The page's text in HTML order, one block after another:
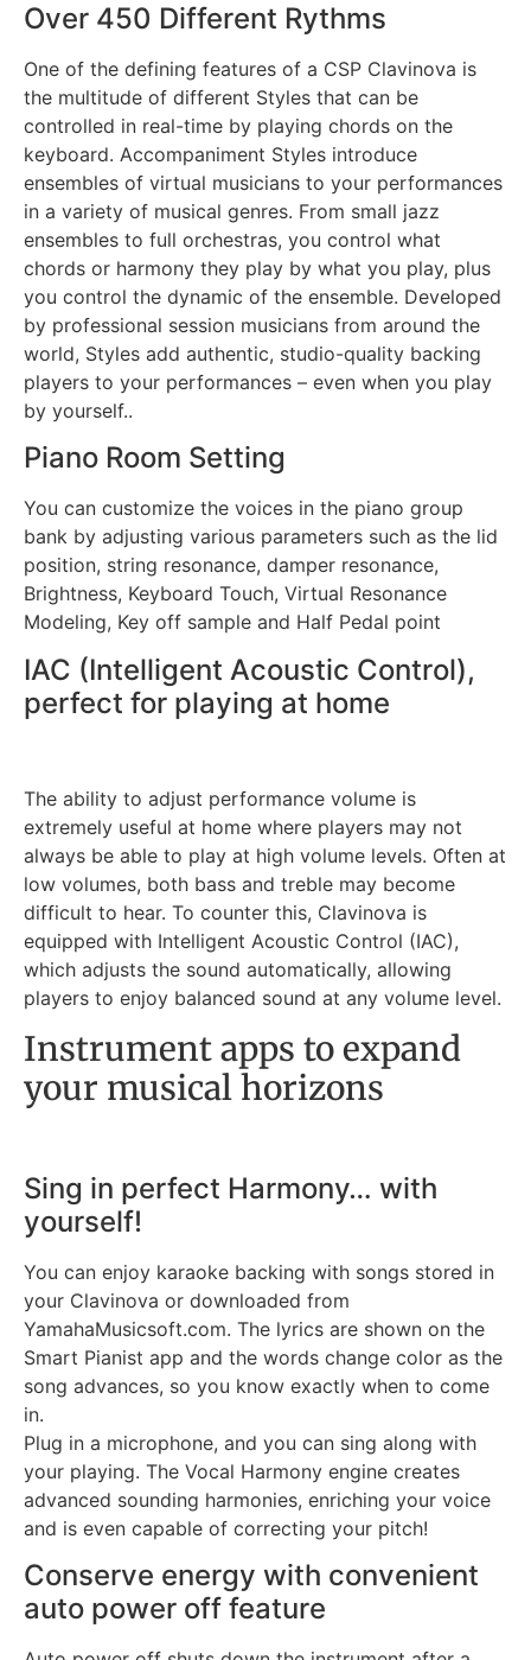
Over 450 Different Rythms
One of the defining features of a CSP Clavinova is
the multitude of different Styles that can be
controlled in real-time by playing chords on the
keyboard. Accompaniment Styles introduce
ensembles of virtual musicians to your performances
in a variety of musical genres. From small jazz
ensembles to full orchestras, you control what
chords or harmony they play by what you play, plus
you control the dynamic of the ensemble. Developed
by professional session musicians from around the
world, Styles add authentic, studio-quality backing
players to your performances – even when you play
by yourself..
Piano Room Setting
You can customize the voices in the piano group
bank by adjusting various parameters such as the lid
position, string resonance, damper resonance,
Brightness, Keyboard Touch, Virtual Resonance
Modeling, Key off sample and Half Pedal point
IAC (Intelligent Acoustic Control),
perfect for playing at home
The ability to adjust performance volume is
extremely useful at home where players may not
always be able to play at high volume levels. Often at
low volumes, both bass and treble may become
difficult to hear. To counter this, Clavinova is
equipped with Intelligent Acoustic Control (IAC),
which adjusts the sound automatically, allowing
players to enjoy balanced sound at any volume level.
Instrument apps to expand
your musical horizons
Sing in perfect Harmony… with
yourself!
You can enjoy karaoke backing with songs stored in
your Clavinova or downloaded from
YamahaMusicsoft.com. The lyrics are shown on the
Smart Pianist app and the words change color as the
song advances, so you know exactly when to come
in.
Plug in a microphone, and you can sing along with
your playing. The Vocal Harmony engine creates
advanced sounding harmonies, enriching your voice
and is even capable of correcting your pitch!
Conserve energy with convenient
auto power off feature